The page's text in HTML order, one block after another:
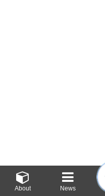
About News